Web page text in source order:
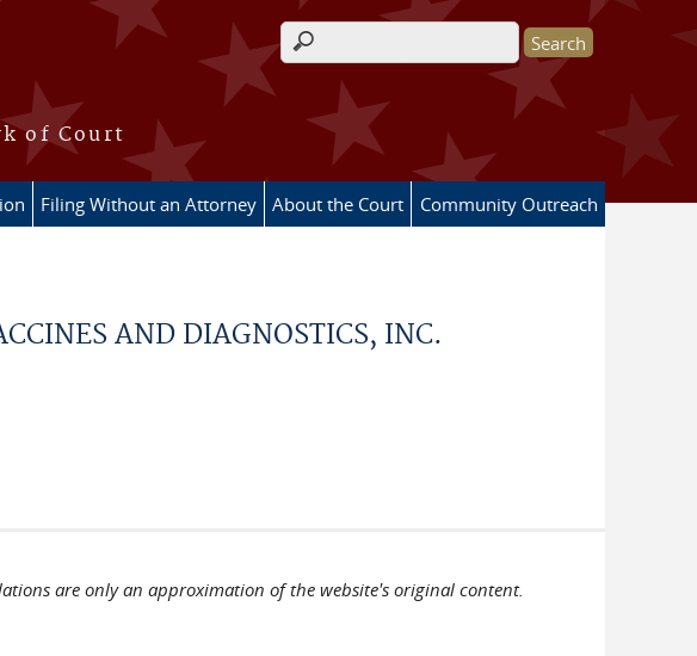
of Court
Search form
Filing Without an Attorney About the Court Community Outreach
AND DIAGNOSTICS, INC.
are only an approximation of the website's original content.